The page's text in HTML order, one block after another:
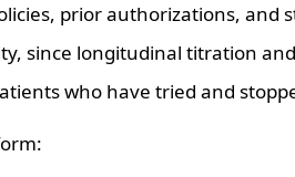
prior authorizations, and
since longitudinal titration
who have tried and